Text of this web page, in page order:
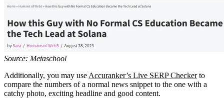
Source: Metaschool
Additionally, you may use Accuranker’s Live SERP Checkerto
compare the numbers of a normal news snippet to the one with a
catchy photo, exciting headline and good content.